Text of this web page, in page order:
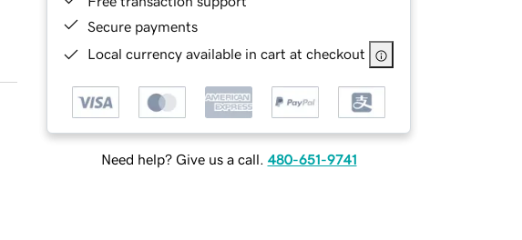
Secure payments
Local currency available in cart at checkout
Need help? Give us a call. 480-651-9741